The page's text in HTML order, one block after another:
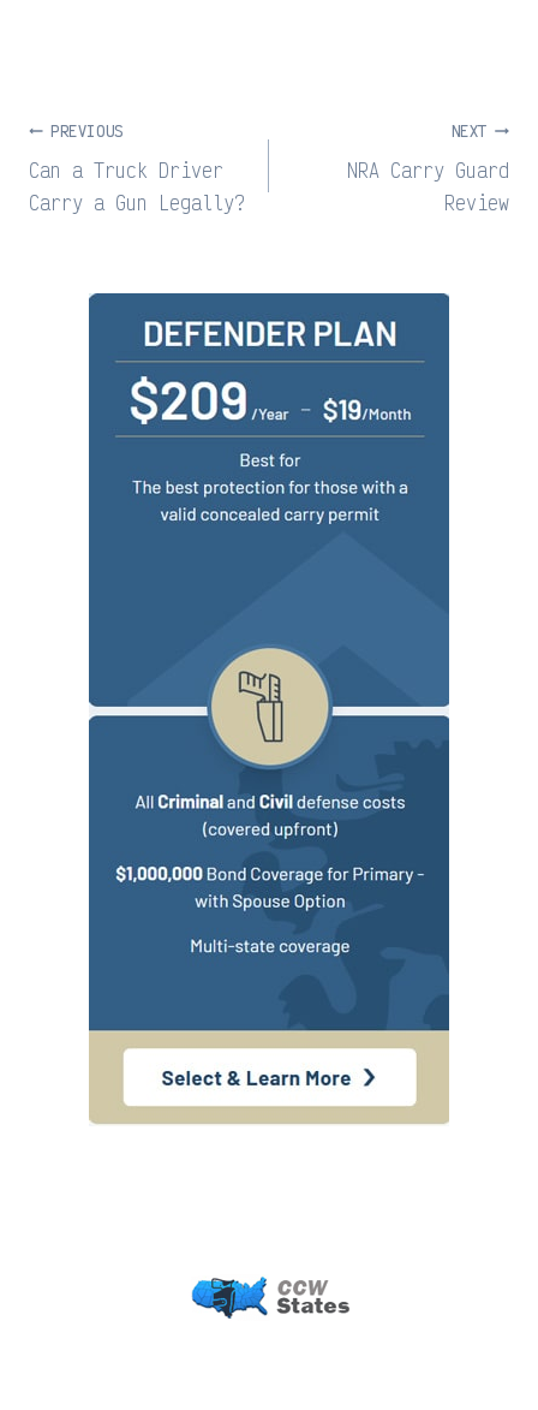
Post
navigation
PREVIOUS
Can a Truck Driver
Carry a Gun Legally?
NEXT
NRA Carry Guard
Review